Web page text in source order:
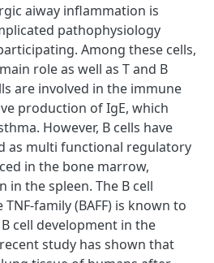
aiway inflammation is
pathophysiology
Among these cells,
role as well as T and B
are involved in the immune
production of IgE, which
However, B cells have
as multi functional regulatory
in the bone marrow,
the spleen. The B cell
family (BAFF) is known to
cell development in the
study has shown that